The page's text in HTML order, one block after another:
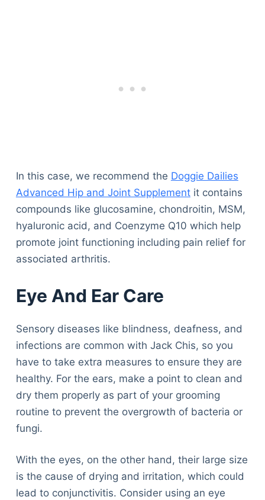
In this case, we recommend the Doggie Dailies
Advanced Hip and Joint Supplementit contains
compounds like glucosamine, chondroitin, MSM,
hyaluronic acid, and Coenzyme Q10 which help
promote joint functioning including pain relief for
associated arthritis.
Eye And Ear Care
Sensory diseases like blindness, deafness, and
infections are common with Jack Chis, so you
have to take extra measures to ensure they are
healthy. For the ears, make a point to clean and
dry them properly as part of your grooming
routine to prevent the overgrowth of bacteria or
fungi.
With the eyes, on the other hand, their large size
is the cause of drying and irritation, which could
lead to conjunctivitis. Consider using an eye